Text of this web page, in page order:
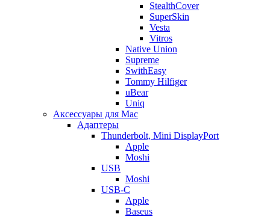
StealthCover
SuperSkin
Vesta
Vitros
Native Union
Supreme
SwithEasy
Tommy Hilfiger
uBear
Uniq
Аксессуары для Mac
Адаптеры
Thunderbolt, Mini DisplayPort
Apple
Moshi
USB
Moshi
USB-C
Apple
Baseus